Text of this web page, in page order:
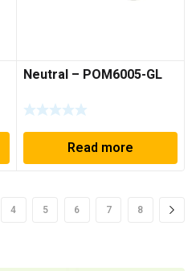
Neutral – POM6005-GL
Read more
4 5 6 7 8